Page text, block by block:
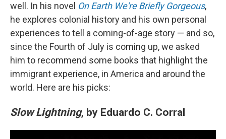
well. In his novel On Earth We're Briefly Gorgeous,
he explores colonial history and his own personal
experiences to tell a coming-of-age story — and so,
since the Fourth of July is coming up, we asked
him to recommend some books that highlight the
immigrant experience, in America and around the
world. Here are his picks:
Slow Lightning, by Eduardo C. Corral